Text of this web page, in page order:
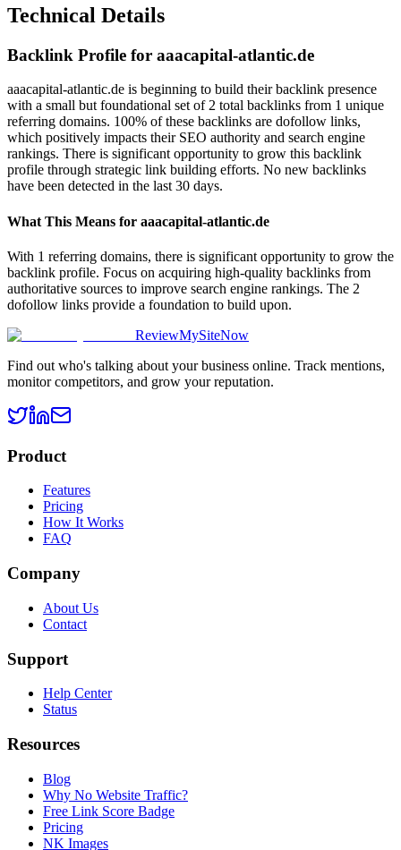
Technical Details
Backlink Profile for aaacapital-atlantic.de
aaacapital-atlantic.de is beginning to build their backlink presence
with a small but foundational set of 2 total backlinks from 1 unique
referring domains. 100% of these backlinks are dofollow links,
which positively impacts their SEO authority and search engine
rankings. There is significant opportunity to grow this backlink
profile through strategic link building efforts. No new backlinks
have been detected in the last 30 days.
What This Means for aaacapital-atlantic.de
With 1 referring domains, there is significant opportunity to grow the
backlink profile. Focus on acquiring high-quality backlinks from
authoritative sources to improve search engine rankings. The 2
dofollow links provide a foundation to build upon.
ReviewMySiteNow
Find out who's talking about your business online. Track mentions,
monitor competitors, and grow your reputation.
Product
Features
Pricing
How It Works
FAQ
Company
About Us
Contact
Support
Help Center
Status
Resources
Blog
Why No Website Traffic?
Free Link Score Badge
Pricing
NK Images